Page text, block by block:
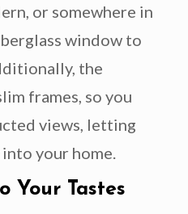
or somewhere in
window to
the
frames, so you
views, letting
your home.
Your Tastes